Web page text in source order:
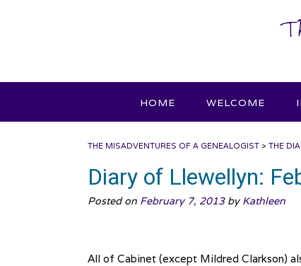
HOME WELCOME
THE MISADVENTURES OF A GENEALOGIST > THE
Diary of Llewellyn:
Posted on February 7, 2013by Kathleen
All of Cabinet (except Mildred Clarkson)